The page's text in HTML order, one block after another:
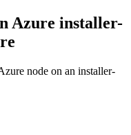
Azure installer-
node on an installer-